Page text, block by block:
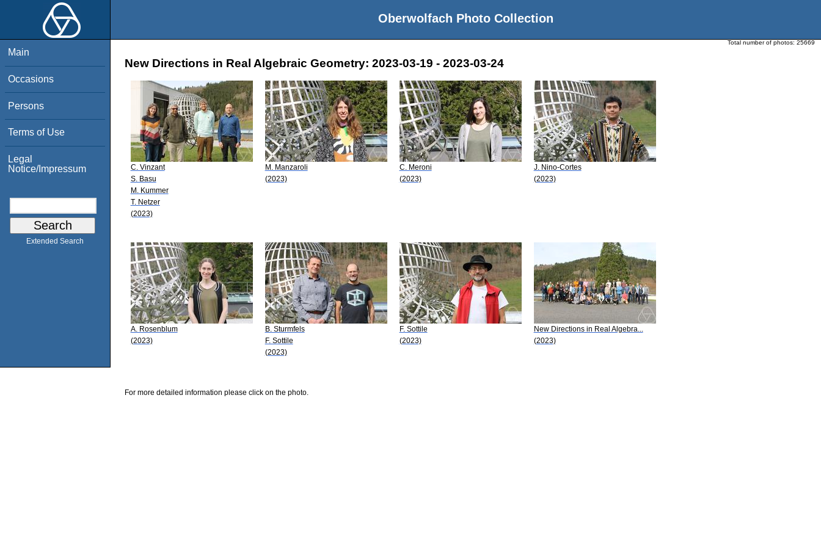
Oberwolfach Photo Collection
Main
Occasions
Persons
Terms of Use
Legal
Notice/Impressum
Extended Search
Total number of photos: 25669
New Directions in Real Algebraic Geometry: 2023-03-19 - 2023-03-24
C. Vinzant
S. Basu
M. Kummer
T. Netzer
(2023)
M. Manzaroli
(2023)
C. Meroni
(2023)
J. Nino-Cortes
(2023)
A. Rosenblum
(2023)
B. Sturmfels
F. Sottile
(2023)
F. Sottile
(2023)
New Directions in Real Algebra...
(2023)
For more detailed information please click on the photo.